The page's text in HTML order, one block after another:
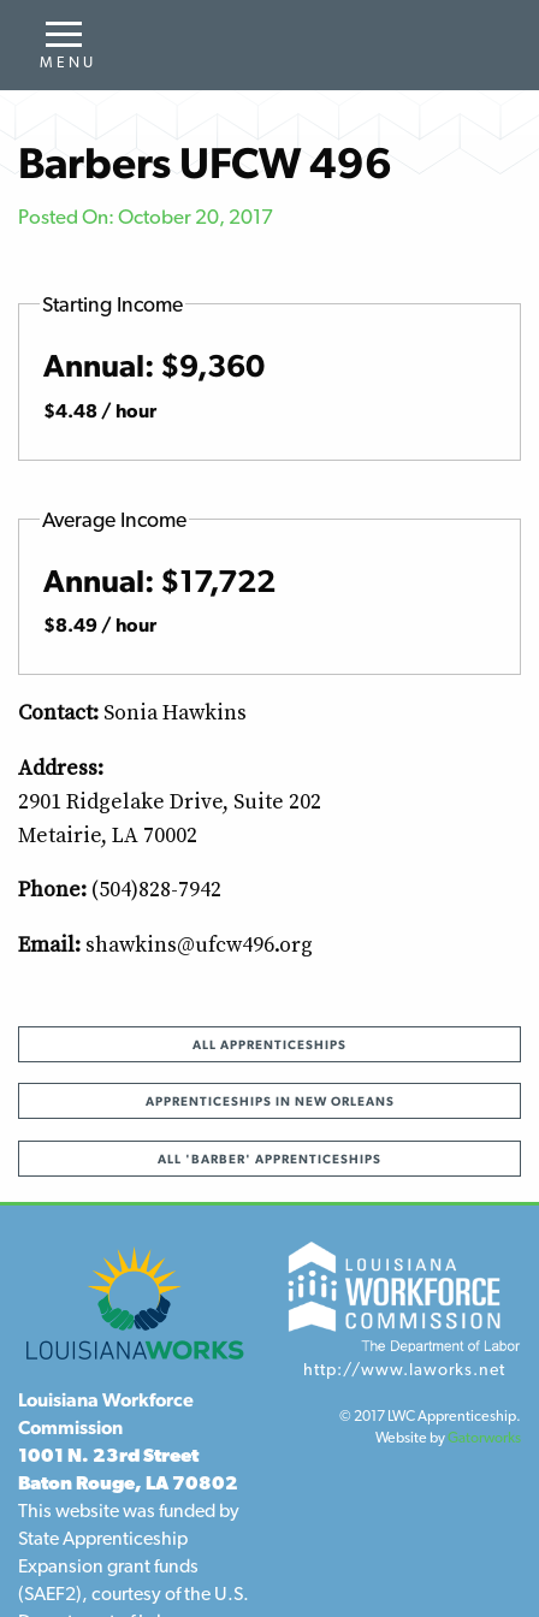
Barbers UFCW 496
Posted On: October 20, 2017
Starting Income
Annual: $9,360
$4.48 / hour
Average Income
Annual: $17,722
$8.49 / hour
Contact:Sonia Hawkins
Address:
2901 Ridgelake Drive, Suite 202
Metairie, LA 70002
Phone:(504)828-7942
Email:shawkins@ufcw496.org
ALL APPRENTICESHIPS
APPRENTICESHIPS IN NEW ORLEANS
ALL 'BARBER' APPRENTICESHIPS
Louisiana Workforce
Commission
1001 N. 23rd Street
Baton Rouge, LA 70802
This website was funded by
State Apprenticeship
Expansion grant funds
(SAEF2), courtesy of the U.S.
http://www.laworks.net
© 2017 LWC Apprenticeship.
Website byGatorworks